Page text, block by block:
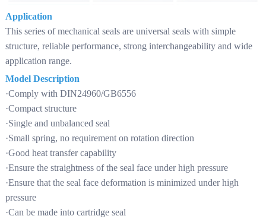
Application
This series of mechanical seals are universal seals with simple
structure, reliable performance, strong interchangeability and wide
application range.
Model Description
·Comply with DIN24960/GB6556
·Compact structure
·Single and unbalanced seal
·Small spring, no requirement on rotation direction
·Good heat transfer capability
·Ensure the straightness of the seal face under high pressure
·Ensure that the seal face deformation is minimized under high
pressure
·Can be made into cartridge seal